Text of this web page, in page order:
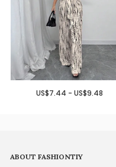
US$7.44 - US$9.48
ABOUT FASHIONTIY